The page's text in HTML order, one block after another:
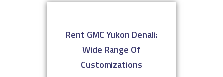
Rent GMC Yukon Denali:
Wide Range Of
Customizations